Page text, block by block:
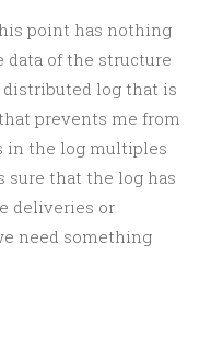
point has nothing
of the structure
distributed log that is
prevents me from
in the log multiples
sure that the log has
deliveries or
need something